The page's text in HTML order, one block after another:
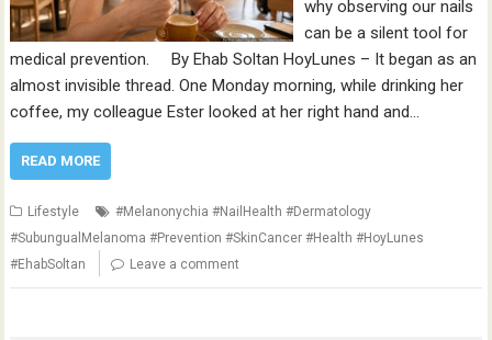
why observing our nails
can be a silent tool for
medical prevention. By Ehab Soltan HoyLunes – It began as an
almost invisible thread. One Monday morning, while drinking her
coffee, my colleague Ester looked at her right hand and…
READ MORE
Lifestyle
#Melanonychia #NailHealth #Dermatology
#SubungualMelanoma #Prevention #SkinCancer #Health #HoyLunes
#EhabSoltan
Leave a comment